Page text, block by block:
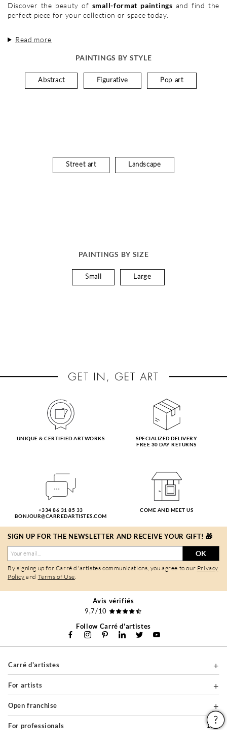
Discover the beauty of small-format paintings and find the
perfect piece for your collection or space today.
Read more
PAINTINGS BY STYLE
Abstract Figurative Pop art
Street art Landscape
PAINTINGS BY SIZE
Small Large
UNIQUE & CERTIFIED ARTWORKS
SPECIALIZED DELIVERY
FREE 30 DAY RETURNS
+334 86 31 85 33
BONJOUR@CARREDARTISTES.COM
COME AND MEET US
SIGN UP FOR THE NEWSLETTER AND RECEIVE YOUR GIFT! 🎁
OK
By signing up for Carré d'artistes communications, you agree to our Privacy
Policy and Terms of Use
Avis vérifiés
9,7/10
Follow Carré d'artistes
Carré d'artistes
For artists
Open franchise
For professionals